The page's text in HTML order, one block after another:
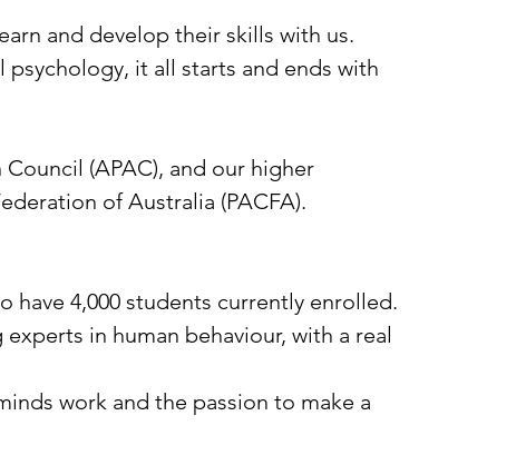
and develop their skills with us.
it all starts and ends with
(APAC), and our higher
of Australia (PACFA).
have 4,000 students currently enrolled.
in human behaviour, with a real
work and the passion to make a